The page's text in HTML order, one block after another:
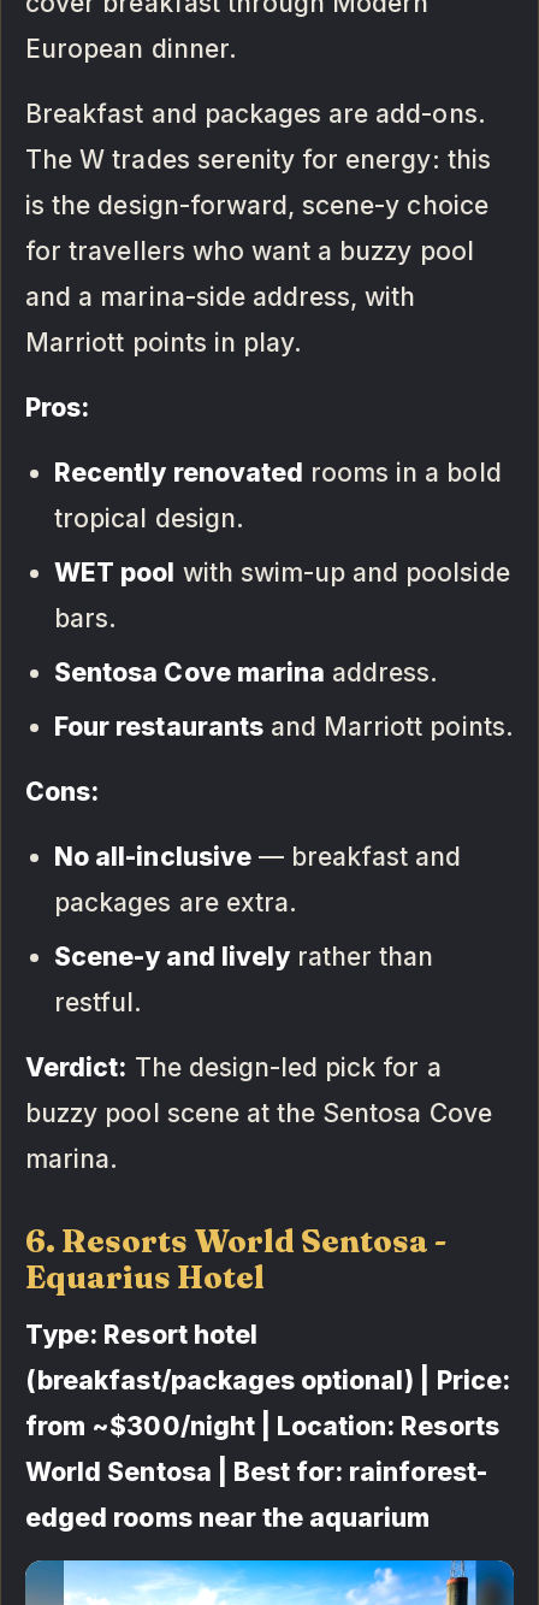
European dinner.
Breakfast and packages are add-ons.
The W trades serenity for energy: this
is the design-forward, scene-y choice
for travellers who want a buzzy pool
and a marina-side address, with
Marriott points in play.
Pros:
Recently renovated rooms in a bold
tropical design.
WET pool with swim-up and poolside
bars.
Sentosa Cove marina address.
Four restaurantsand Marriott points.
Cons:
No all-inclusive— breakfast and
packages are extra.
Scene-y and livelyrather than
restful.
Verdict: The design-led pick for a
buzzy pool scene at the Sentosa Cove
marina.
6. Resorts World Sentosa -
Equarius Hotel
Type: Resort hotel
(breakfast/packages optional) | Price:
from ~$300/night | Location: Resorts
World Sentosa | Best for: rainforest-
edged rooms near the aquarium